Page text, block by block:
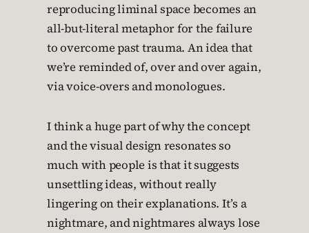
reproducing liminal space becomes an
all-but-literal metaphor for the failure
to overcome past trauma. An idea that
we’re reminded of, over and over again,
via voice-overs and monologues.
I think a huge part of why the concept
and the visual design resonates so
much with people is that it suggests
unsettling ideas, without really
lingering on their explanations. It’s a
nightmare, and nightmares always lose